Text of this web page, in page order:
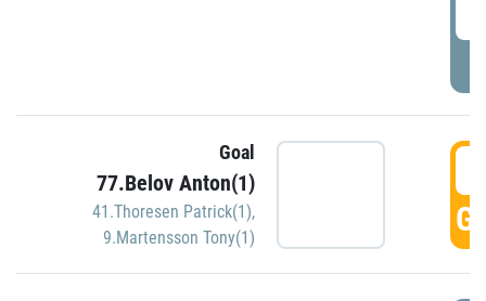
Goal
77.Belov Anton(1)
41.Thoresen Patrick(1),
9.Martensson Tony(1)